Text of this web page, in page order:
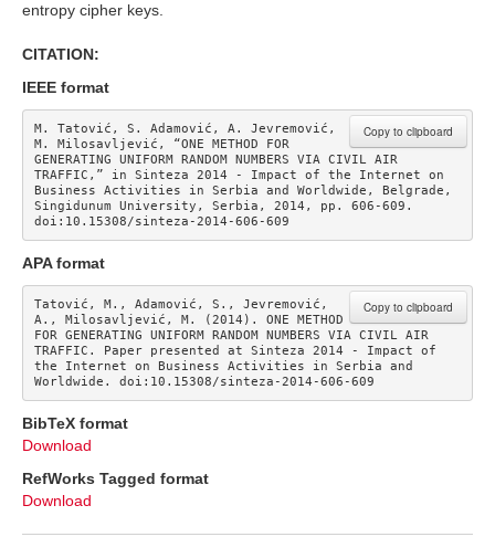
entropy cipher keys.
CITATION:
IEEE format
Copy to clipboard
M. Tatović, S. Adamović, A. Jevremović,
M. Milosavljević, “ONE METHOD FOR
GENERATING UNIFORM RANDOM NUMBERS VIA CIVIL AIR
TRAFFIC,” in Sinteza 2014 - Impact of the Internet on
Business Activities in Serbia and Worldwide, Belgrade,
Singidunum University, Serbia, 2014, pp. 606-609.
doi:10.15308/sinteza-2014-606-609
APA format
Copy to clipboard
Tatović, M., Adamović, S., Jevremović,
A., Milosavljević, M. (2014). ONE METHOD
FOR GENERATING UNIFORM RANDOM NUMBERS VIA CIVIL AIR
TRAFFIC. Paper presented at Sinteza 2014 - Impact of
the Internet on Business Activities in Serbia and
Worldwide. doi:10.15308/sinteza-2014-606-609
BibTeX format
Download
RefWorks Tagged format
Download